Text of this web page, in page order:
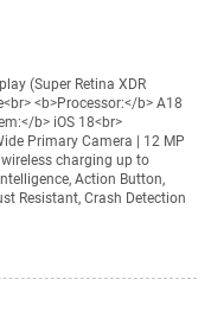
(Super Retina XDR
<b>Processor:</b> A18
b> iOS 18<br>
Primary Camera | 12 MP
charging up to
Action Button,
Resistant, Crash Detection